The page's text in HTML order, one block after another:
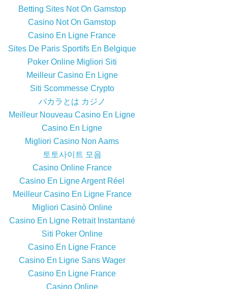
Betting Sites Not On Gamstop
Casino Not On Gamstop
Casino En Ligne France
Sites De Paris Sportifs En Belgique
Poker Online Migliori Siti
Meilleur Casino En Ligne
Siti Scommesse Crypto
バカラとは カジノ
Meilleur Nouveau Casino En Ligne
Casino En Ligne
Migliori Casino Non Aams
토토사이트 모음
Casino Online France
Casino En Ligne Argent Réel
Meilleur Casino En Ligne France
Migliori Casinò Online
Casino En Ligne Retrait Instantané
Siti Poker Online
Casino En Ligne France
Casino En Ligne Sans Wager
Casino En Ligne France
Casino Online